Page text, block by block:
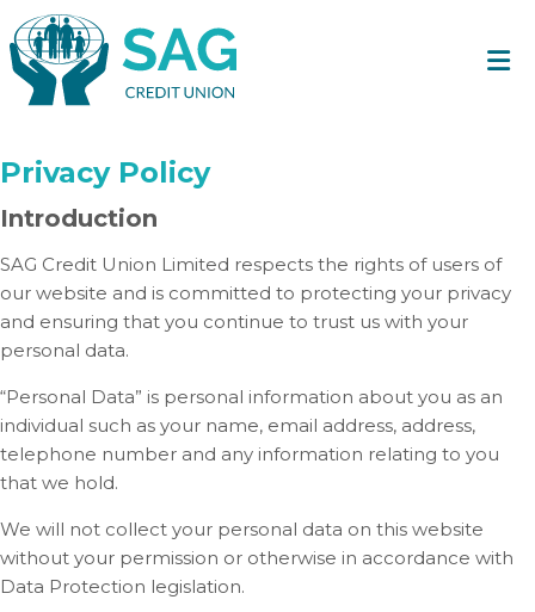
Privacy Policy
Introduction
SAG Credit Union Limited respects the rights of users of
our website and is committed to protecting your privacy
and ensuring that you continue to trust us with your
personal data.
“Personal Data” is personal information about you as an
individual such as your name, email address, address,
telephone number and any information relating to you
that we hold.
We will not collect your personal data on this website
without your permission or otherwise in accordance with
Data Protection legislation.